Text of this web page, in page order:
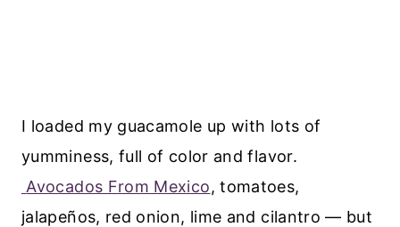
I loaded my guacamole up with lots of
yumminess, full of color and flavor.
Avocados From Mexico, tomatoes,
jalapeños, red onion, lime and cilantro — but